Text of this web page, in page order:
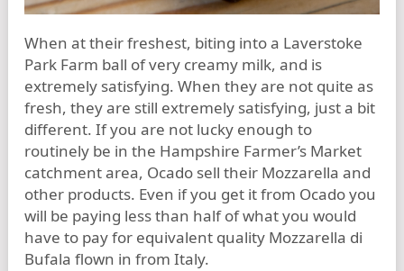
When at their freshest, biting into a Laverstoke
Park Farm ball of very creamy milk, and is
extremely satisfying. When they are not quite as
fresh, they are still extremely satisfying, just a bit
different. If you are not lucky enough to
routinely be in the Hampshire Farmer’s Market
catchment area, Ocado sell their Mozzarella and
other products. Even if you get it from Ocado you
will be paying less than half of what you would
have to pay for equivalent quality Mozzarella di
Bufala flown in from Italy.